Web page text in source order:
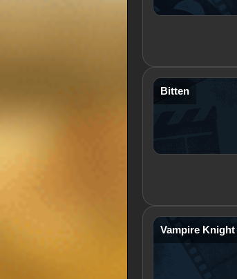
Bitten
Vampire Knight